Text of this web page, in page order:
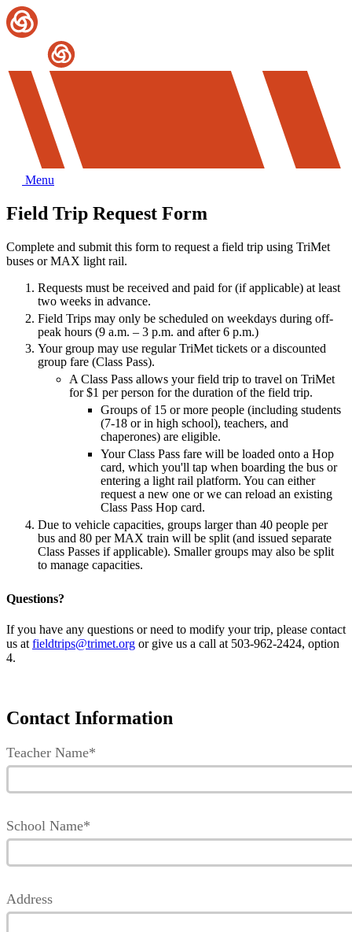
Menu
Field Trip Request Form
Complete and submit this form to request a field trip using TriMet
buses or MAX light rail.
Requests must be received and paid for (if applicable) at least
two weeks in advance.
Field Trips may only be scheduled on weekdays during off-
peak hours (9 a.m. – 3 p.m. and after 6 p.m.)
Your group may use regular TriMet tickets or a discounted
group fare (Class Pass).
A Class Pass allows your field trip to travel on TriMet
for $1 per person for the duration of the field trip.
Groups of 15 or more people (including students
(7-18 or in high school), teachers, and
chaperones) are eligible.
Your Class Pass fare will be loaded onto a Hop
card, which you'll tap when boarding the bus or
entering a light rail platform. You can either
request a new one or we can reload an existing
Class Pass Hop card.
Due to vehicle capacities, groups larger than 40 people per
bus and 80 per MAX train will be split (and issued separate
Class Passes if applicable). Smaller groups may also be split
to manage capacities.
Questions?
If you have any questions or need to modify your trip, please contact
us at fieldtrips@trimet.org or give us a call at 503-962-2424, option
4.
Contact Information
Teacher Name*
School Name*
Address